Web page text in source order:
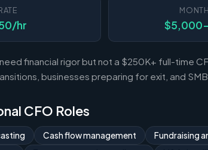
hr
financial rigor but not a $250K+ full-time
businesses preparing for exit, and
CFO Roles
Cash flow management
Fundraising